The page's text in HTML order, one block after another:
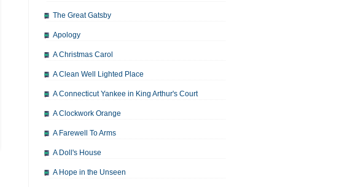
The Great Gatsby
Apology
A Christmas Carol
A Clean Well Lighted Place
A Connecticut Yankee in King Arthur's Court
A Clockwork Orange
A Farewell To Arms
A Doll's House
A Hope in the Unseen